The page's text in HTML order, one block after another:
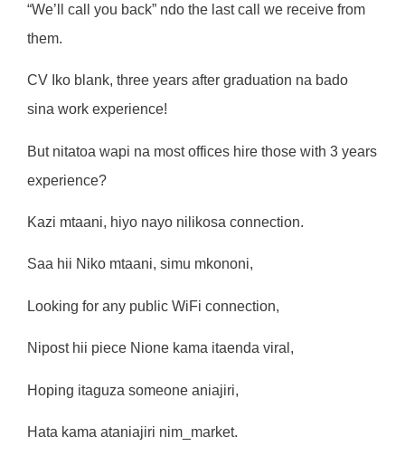
“We’ll call you back” ndo the last call we receive from
them.
CV Iko blank, three years after graduation na bado
sina work experience!
But nitatoa wapi na most offices hire those with 3 years
experience?
Kazi mtaani, hiyo nayo nilikosa connection.
Saa hii Niko mtaani, simu mkononi,
Looking for any public WiFi connection,
Nipost hii piece Nione kama itaenda viral,
Hoping itaguza someone aniajiri,
Hata kama ataniajiri nim_market.